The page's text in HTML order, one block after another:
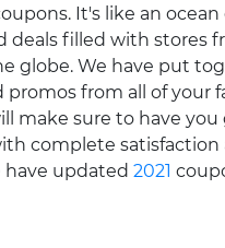
It's like an
deals filled with stores
globe. We have put
promos from all of your
make sure to have you
complete satisfaction
have updated 2021